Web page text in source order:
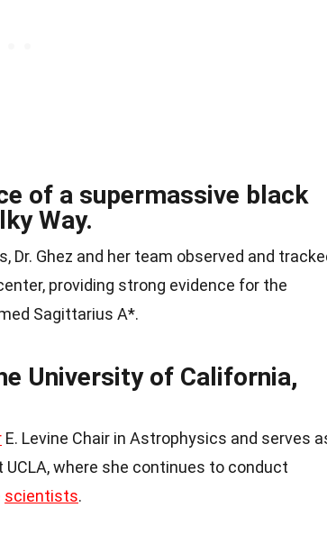
of a supermassive black
Way.
Dr. Ghez and her team observed and
providing strong evidence for the
Sagittarius A*.
University of California,
E. Levine Chair in Astrophysics and serves
where she continues to conduct
scientists.